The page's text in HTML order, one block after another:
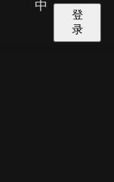
中
登
录